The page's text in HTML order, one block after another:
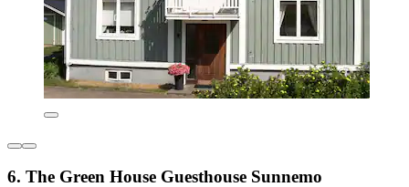
6. The Green House Guesthouse Sunnemo